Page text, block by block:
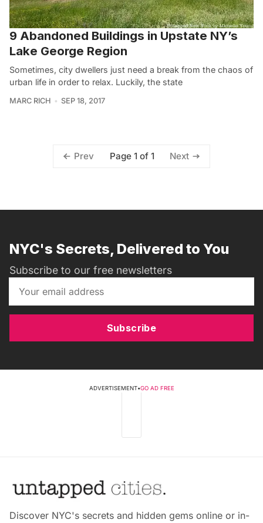
9 Abandoned Buildings in Upstate NY’s
Lake George Region
Sometimes, city dwellers just need a break from the chaos of
urban life in order to relax. Luckily, the state
MARC RICH SEP 18, 2017
Prev Page 1 of 1 Next
NYC's Secrets, Delivered to You
Subscribe to our free newsletters
Subscribe
ADVERTISEMENT•GO AD FREE
Discover NYC's secrets and hidden gems online or in-